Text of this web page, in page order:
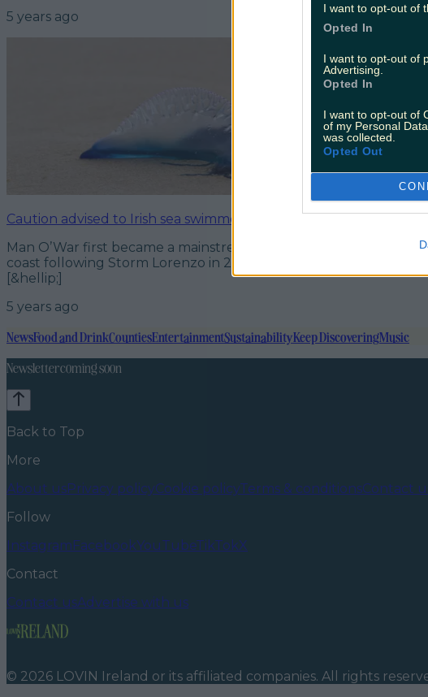
I want to opt-out of
Opted In
I want to opt-out of
Advertising.
Opted In
I want to opt-out of
of my Personal
was collected.
Opted Out
5 years ago
Caution advised to Irish sea swimmers as Man O’War jellyfish is
Man O’War first became a mainstream topic of conversation
coast following Storm Lorenzo in 2019. Now swimmers and
[&hellip;]
5 years ago
NewsFood and DrinkCountiesEntertainmentSustainabilityKeep DiscoveringMusic
Newsletter coming soon
Back to Top
More
About usPrivacy policyCookie policyTerms & conditionsContact
Follow
InstagramFacebookYouTubeTikTokX
Contact
Contact usAdvertise with us
© 2026 LOVIN Ireland or its affiliated companies. All rights